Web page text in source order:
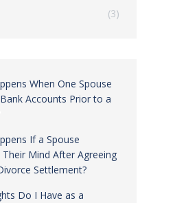
(3)
When One Spouse
Accounts Prior to a
If a Spouse
Their Mind After Agreeing
Settlement?
Do I Have as a